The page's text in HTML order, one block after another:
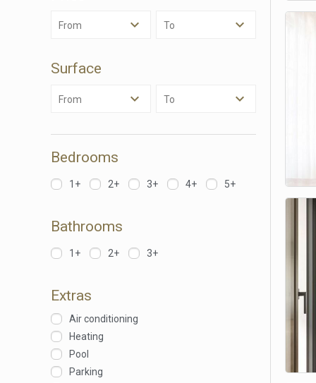
From To
Surface
From To
Bedrooms
1+ 2+ 3+ 4+ 5+
Bathrooms
1+ 2+ 3+
Extras
Air conditioning
Heating
Pool
Parking
being
cause
They
The
of the
of our